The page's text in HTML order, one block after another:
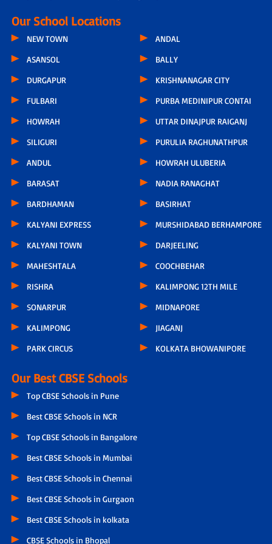
Our School Locations
NEW TOWN
ASANSOL
DURGAPUR
FULBARI
HOWRAH
SILIGURI
ANDUL
BARASAT
BARDHAMAN
KALYANI EXPRESS
KALYANI TOWN
MAHESHTALA
RISHRA
SONARPUR
KALIMPONG
PARK CIRCUS
ANDAL
BALLY
KRISHNANAGAR CITY
PURBA MEDINIPUR CONTAI
UTTAR DINAJPUR RAIGANJ
PURULIA RAGHUNATHPUR
HOWRAH ULUBERIA
NADIA RANAGHAT
BASIRHAT
MURSHIDABAD BERHAMPORE
DARJEELING
COOCHBEHAR
KALIMPONG 12TH MILE
MIDNAPORE
JIAGANJ
KOLKATA BHOWANIPORE
Our Best CBSE Schools
Top CBSE Schools in Pune
Best CBSE Schools in NCR
Top CBSE Schools in Bangalore
Best CBSE Schools in Mumbai
Best CBSE Schools in Chennai
Best CBSE Schools in Gurgaon
Best CBSE Schools in kolkata
CBSE Schools in Bhopal